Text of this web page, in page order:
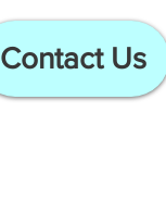
Contact Us